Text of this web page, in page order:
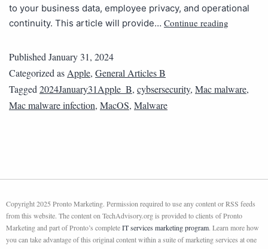
to your business data, employee privacy, and operational
continuity. This article will provide… Continue reading
PublishedJanuary 31, 2024
Categorized asApple, General Articles B
Tagged2024January31Apple_B, cybsersecurity, Mac malware,
Mac malware infection, MacOS, Malware
Copyright 2025 Pronto Marketing. Permission required to use any content or RSS feeds
from this website. The content on TechAdvisory.org is provided to clients of Pronto
Marketing and part of Pronto’s completeIT services marketing program. Learn more how
you can take advantage of this original content within a suite of marketing services at one